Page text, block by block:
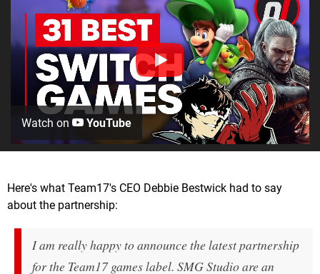
Watch on YouTube
Here's what Team17's CEO Debbie Bestwick had to say
about the partnership:
I am really happy to announce the latest partnership
for the Team17 games label. SMG Studio are an